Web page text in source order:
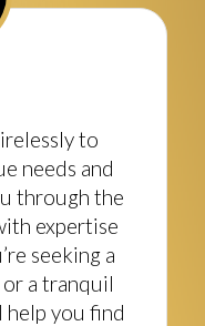
to
needs and
through the
expertise
seeking a
a tranquil
help you find